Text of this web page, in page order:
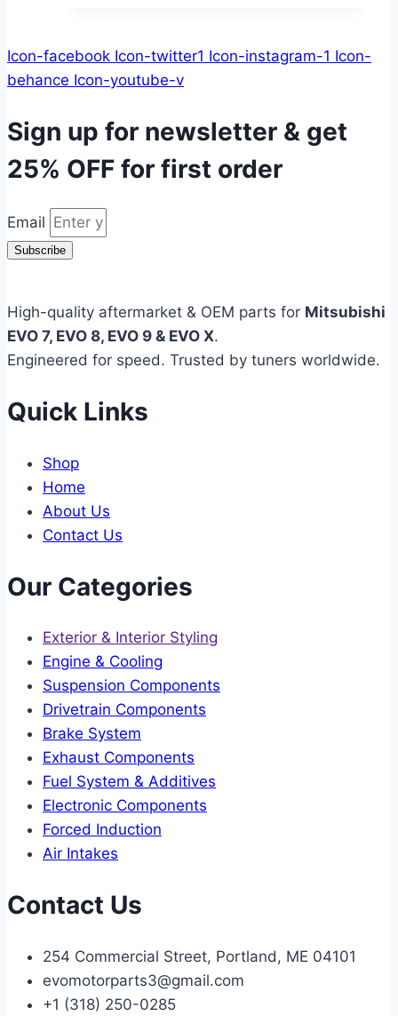
Icon-facebook Icon-twitter1 Icon-instagram-1 Icon-
behance Icon-youtube-v
Sign up for newsletter & get
25% OFF for first order
Email
Subscribe
High-quality aftermarket & OEM parts for Mitsubishi
EVO 7, EVO 8, EVO 9 & EVO X.
Engineered for speed. Trusted by tuners worldwide.
Quick Links
Shop
Home
About Us
Contact Us
Our Categories
Exterior & Interior Styling
Engine & Cooling
Suspension Components
Drivetrain Components
Brake System
Exhaust Components
Fuel System & Additives
Electronic Components
Forced Induction
Air Intakes
Contact Us
254 Commercial Street, Portland, ME 04101
evomotorparts3@gmail.com
+1 (318) 250-0285